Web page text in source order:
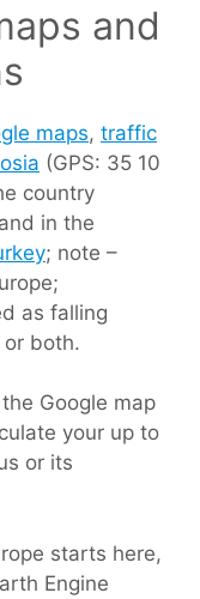
and
maps, traffic
(GPS: 35 10
country
in the
; note –
as falling
both.
Google map
your up to
or its
starts here,
Engine